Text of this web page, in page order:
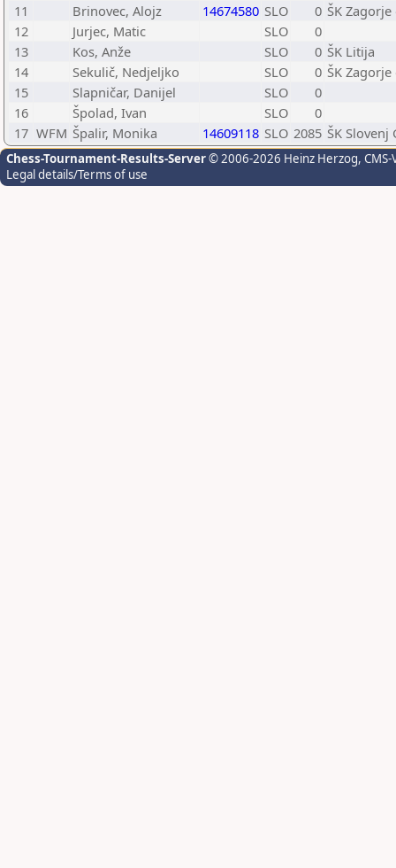
11
Brinovec, Alojz 14674580 SLO 0 ŠK Zagorje
12
Jurjec, Matic SLO
0
13
Kos, Anže SLO 0 ŠK Litija
14
Sekulič, Nedjeljko SLO 0 ŠK Zagorje
15
Slapničar, Danijel SLO
0
16
Špolad, Ivan SLO
0
17 WFM Špalir, Monika 14609118 SLO 2085 ŠK Slovenj
Chess-Tournament-Results-Server© 2006-2026 Heinz Herzog,
Legal details/Terms of use